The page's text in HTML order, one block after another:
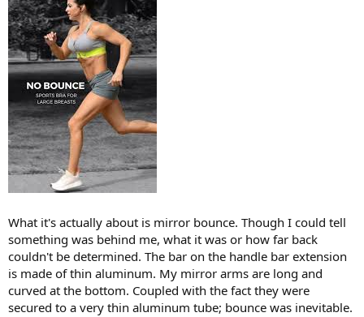
What it's actually about is mirror bounce. Though I could tell
something was behind me, what it was or how far back
couldn't be determined. The bar on the handle bar extension
is made of thin aluminum. My mirror arms are long and
curved at the bottom. Coupled with the fact they were
secured to a very thin aluminum tube; bounce was inevitable.